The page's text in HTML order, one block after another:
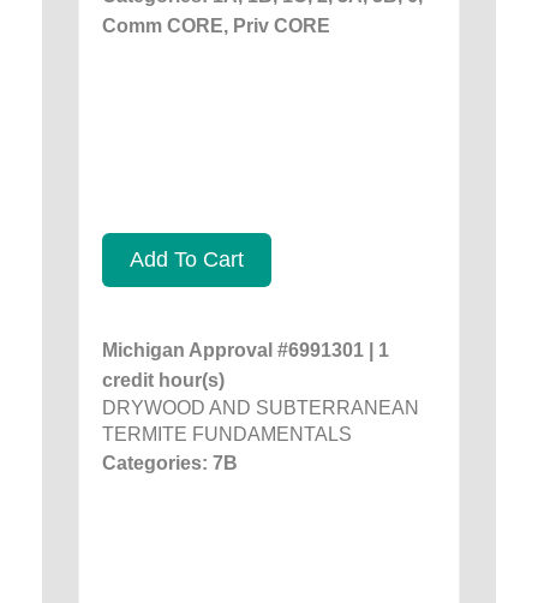
Comm CORE, Priv CORE
Add To Cart
Michigan Approval #6991301 | 1
credit hour(s)
DRYWOOD AND SUBTERRANEAN
TERMITE FUNDAMENTALS
Categories: 7B